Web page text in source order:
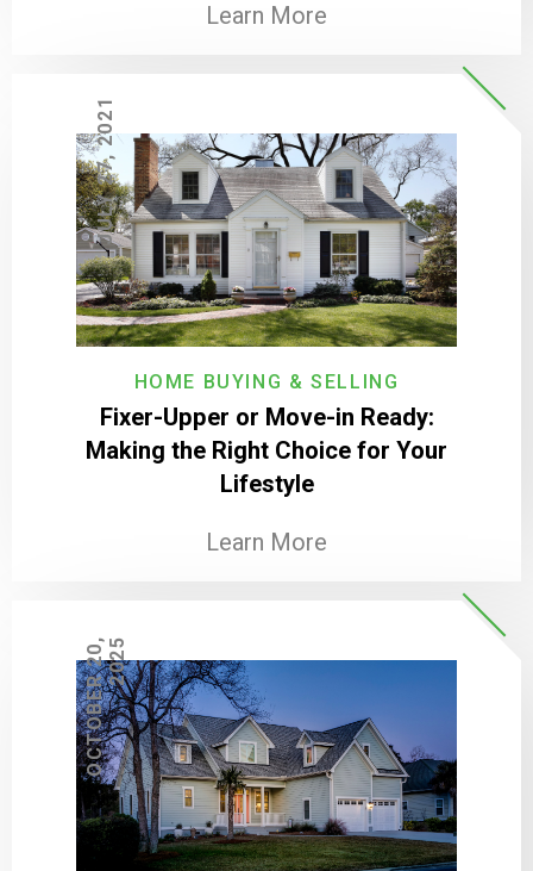
Learn More
HOME BUYING & SELLING
Fixer-Upper or Move-in Ready:
Making the Right Choice for Your
Lifestyle
Learn More
JULY 27, 2021
O
C
T
O
B
E
R
2
0
,
2
0
25